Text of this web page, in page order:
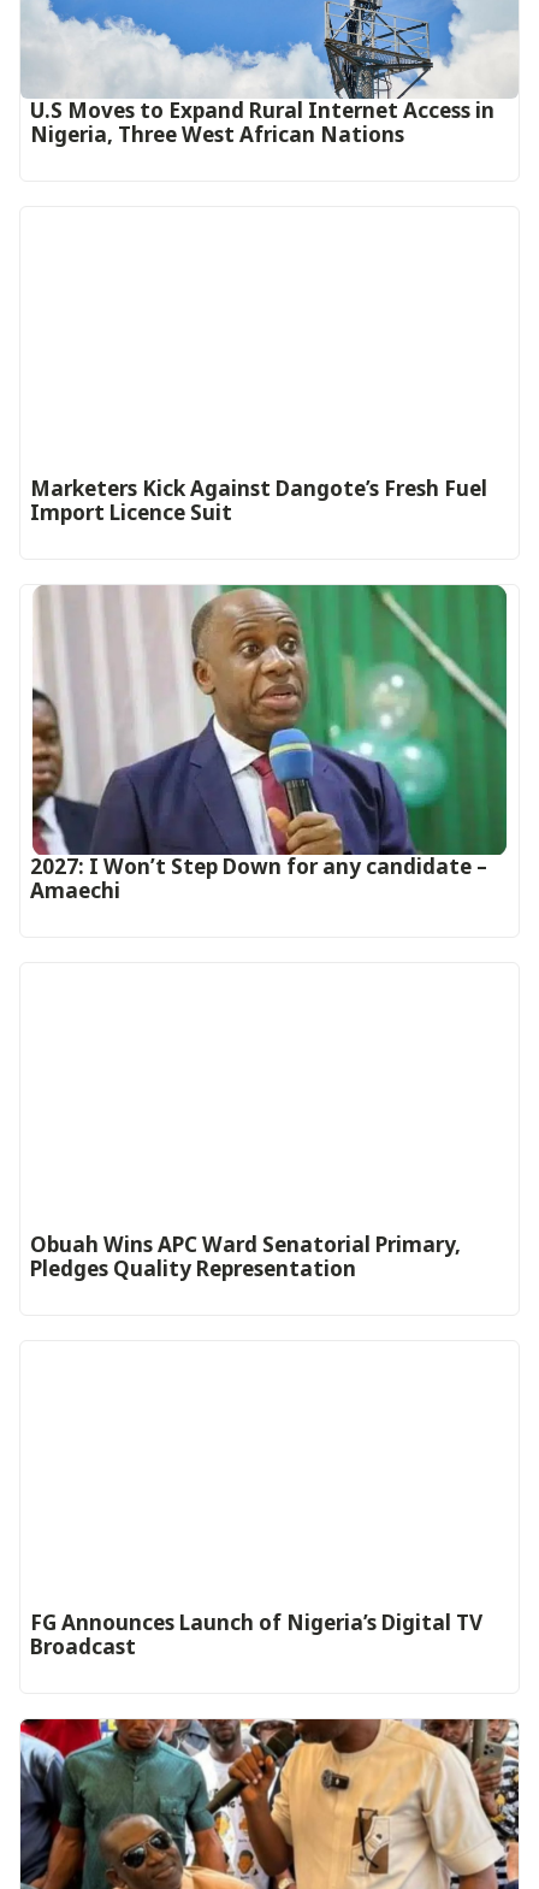
U.S Moves to Expand Rural Internet Access in
Nigeria, Three West African Nations
Marketers Kick Against Dangote’s Fresh Fuel
Import Licence Suit
2027: I Won’t Step Down for any candidate –
Amaechi
Obuah Wins APC Ward Senatorial Primary,
Pledges Quality Representation
FG Announces Launch of Nigeria’s Digital TV
Broadcast